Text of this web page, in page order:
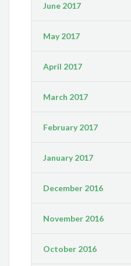
June 2017
May 2017
April 2017
March 2017
February 2017
January 2017
December 2016
November 2016
October 2016